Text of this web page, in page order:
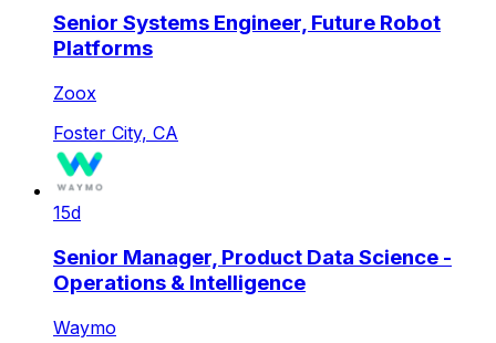
Senior Systems Engineer, Future Robot
Platforms
Zoox
Foster City, CA
15d
Senior Manager, Product Data Science -
Operations & Intelligence
Waymo